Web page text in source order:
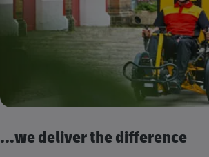
...we deliver the difference